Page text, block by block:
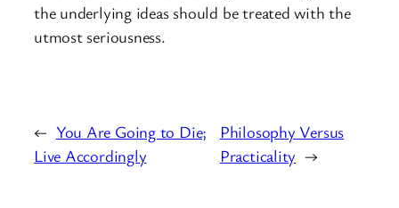
the underlying ideas should be treated with the
utmost seriousness.
← You Are Going to Die;
Live Accordingly
Philosophy Versus
Practicality →